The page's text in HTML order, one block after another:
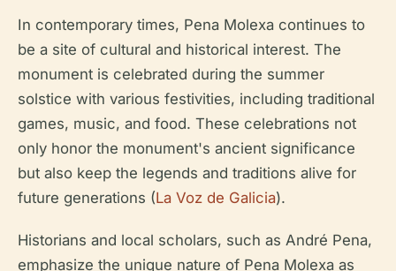
In contemporary times, Pena Molexa continues to
be a site of cultural and historical interest. The
monument is celebrated during the summer
solstice with various festivities, including traditional
games, music, and food. These celebrations not
only honor the monument's ancient significance
but also keep the legends and traditions alive for
future generations (La Voz de Galicia).
Historians and local scholars, such as André Pena,
emphasize the unique nature of Pena Molexa as